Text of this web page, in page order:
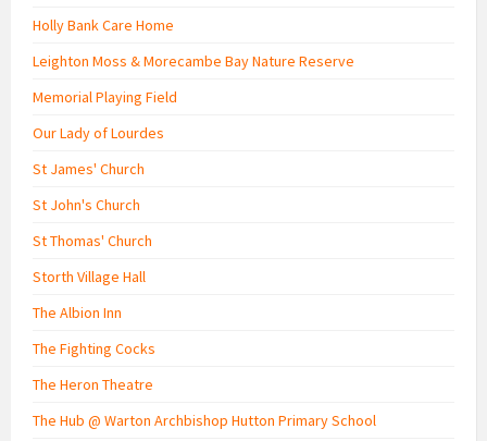
Holly Bank Care Home
Leighton Moss & Morecambe Bay Nature Reserve
Memorial Playing Field
Our Lady of Lourdes
St James' Church
St John's Church
St Thomas' Church
Storth Village Hall
The Albion Inn
The Fighting Cocks
The Heron Theatre
The Hub @ Warton Archbishop Hutton Primary School